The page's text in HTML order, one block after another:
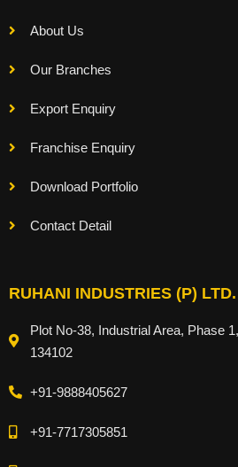
About Us
Our Branches
Export Enquiry
Franchise Enquiry
Download Portfolio
Contact Detail
RUHANI INDUSTRIES (P) LTD.
Plot No-38, Industrial Area, Phase
134102
+91-9888405627
+91-7717305851